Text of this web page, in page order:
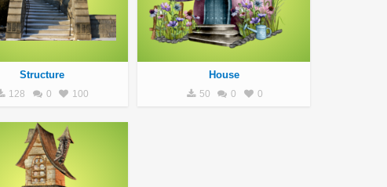
Structure
128 0 100
House
50 0 0